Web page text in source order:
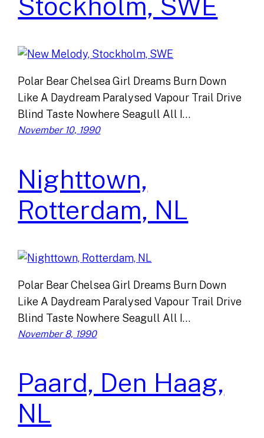
Polar Bear Chelsea Girl Dreams Burn Down
Like A Daydream Paralysed Vapour Trail Drive
Blind Taste Nowhere Seagull All I…
November 10, 1990
Nighttown,
Rotterdam, NL
Polar Bear Chelsea Girl Dreams Burn Down
Like A Daydream Paralysed Vapour Trail Drive
Blind Taste Nowhere Seagull All I…
November 8, 1990
Paard, Den Haag,
NL